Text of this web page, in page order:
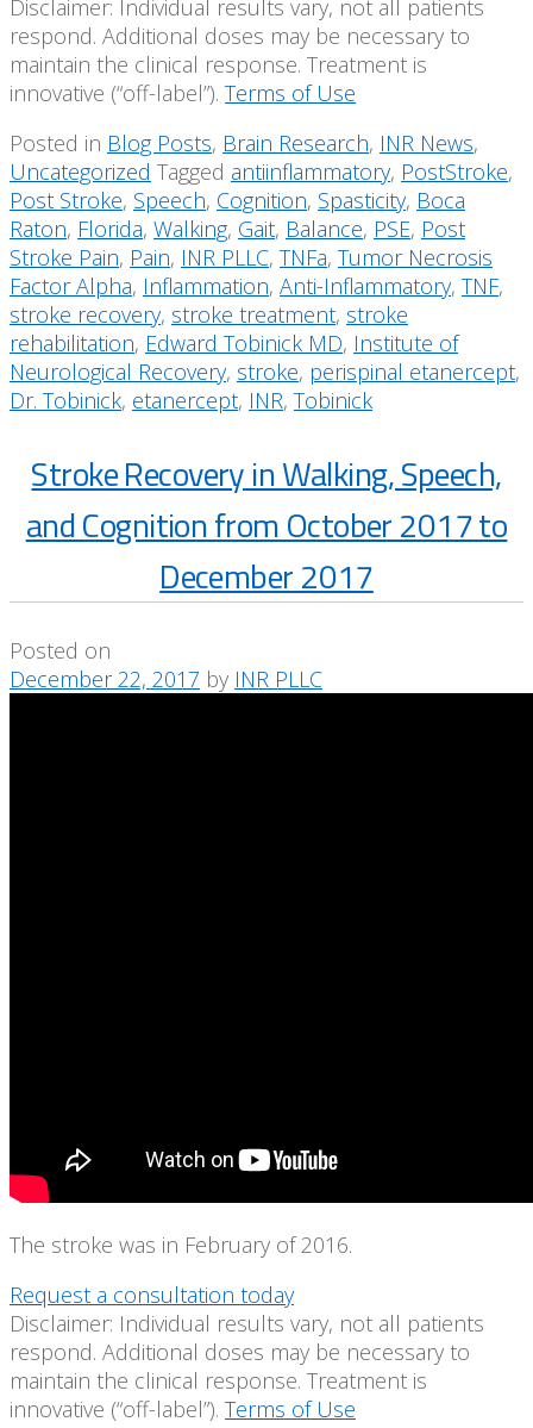
Disclaimer: Individual results vary, not all patients
respond. Additional doses may be necessary to
maintain the clinical response. Treatment is
innovative (“off-label”). Terms of Use
Posted in Blog Posts, Brain Research, INR News,
Uncategorized Tagged antiinflammatory, PostStroke,
Post Stroke, Speech, Cognition, Spasticity, Boca
Raton, Florida, Walking, Gait, Balance, PSE, Post
Stroke Pain, Pain, INR PLLC, TNFa, Tumor Necrosis
Factor Alpha, Inflammation, Anti-Inflammatory, TNF,
stroke recovery, stroke treatment, stroke
rehabilitation, Edward Tobinick MD, Institute of
Neurological Recovery, stroke, perispinal etanercept,
Dr. Tobinick, etanercept, INR, Tobinick
Stroke Recovery in Walking, Speech,
and Cognition from October 2017 to
December 2017
Posted on
December 22, 2017 by INR PLLC
The stroke was in February of 2016.
Request a consultation today
Disclaimer: Individual results vary, not all patients
respond. Additional doses may be necessary to
maintain the clinical response. Treatment is
innovative (“off-label”). Terms of Use